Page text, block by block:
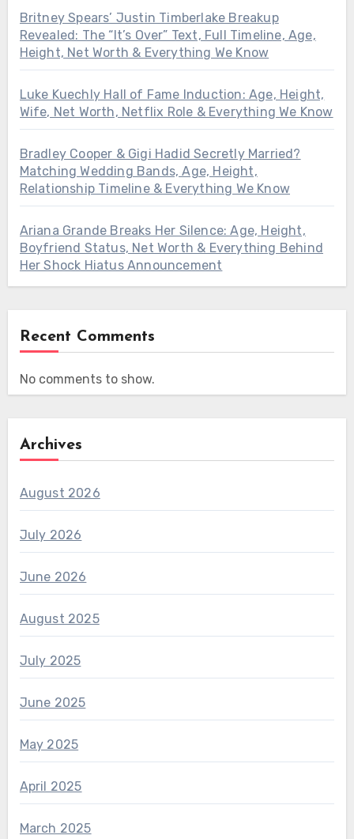
Britney Spears’ Justin Timberlake Breakup
Revealed: The “It’s Over” Text, Full Timeline, Age,
Height, Net Worth & Everything We Know
Luke Kuechly Hall of Fame Induction: Age, Height,
Wife, Net Worth, Netflix Role & Everything We Know
Bradley Cooper & Gigi Hadid Secretly Married?
Matching Wedding Bands, Age, Height,
Relationship Timeline & Everything We Know
Ariana Grande Breaks Her Silence: Age, Height,
Boyfriend Status, Net Worth & Everything Behind
Her Shock Hiatus Announcement
Recent Comments
No comments to show.
Archives
August 2026
July 2026
June 2026
August 2025
July 2025
June 2025
May 2025
April 2025
March 2025